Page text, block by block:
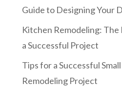
Guide to Designing Your
Kitchen Remodeling: The
a Successful Project
Tips for a Successful
Remodeling Project